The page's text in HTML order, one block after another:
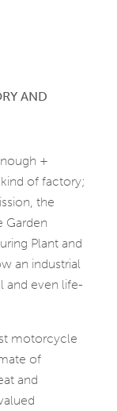
AND
+
of factory;
the
Garden
Plant and
an industrial
and even life-
motorcycle
of
and